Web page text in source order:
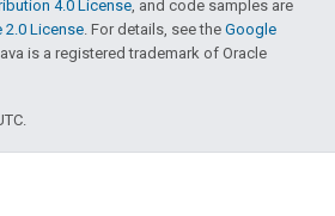
4.0 License, and code samples are
2.0 License. For details, see the Google
is a registered trademark of Oracle